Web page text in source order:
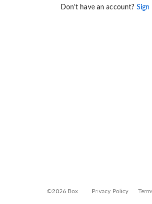
Don't have an account? Sign
©2026 Box Privacy Policy